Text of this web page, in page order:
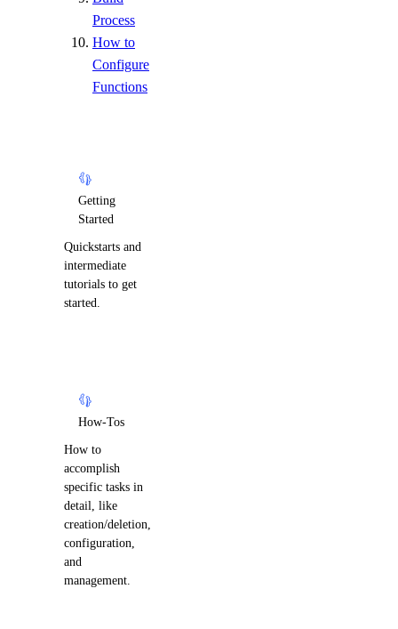
Process
How to
Configure
Functions
Getting
Started
Quickstarts and
intermediate
tutorials to get
started.
How-Tos
How to
accomplish
specific tasks in
detail, like
creation/deletion,
configuration,
and
management.